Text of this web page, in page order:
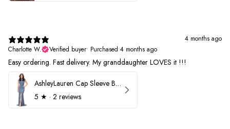
4 months ago
Charlotte W.
Verified buyer• Purchased 4 months ago
Easy ordering. Fast delivery. My granddaughter LOVES it !!!
AshleyLauren Cap Sleeve Beaded Prom Dress 1624
5 ★ · 2 reviews